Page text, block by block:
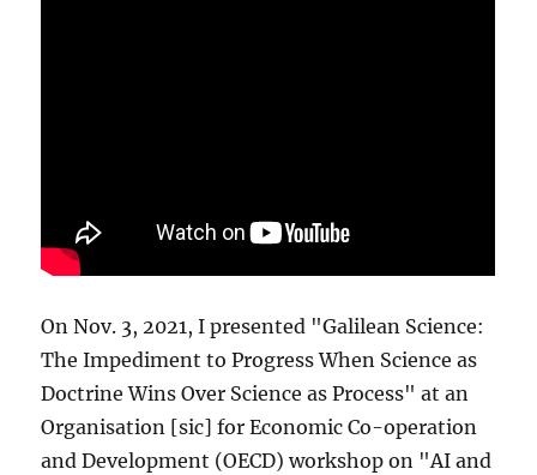
On Nov. 3, 2021, I presented "Galilean Science:
The Impediment to Progress When Science as
Doctrine Wins Over Science as Process" at an
Organisation [sic] for Economic Co-operation
and Development (OECD) workshop on "AI and